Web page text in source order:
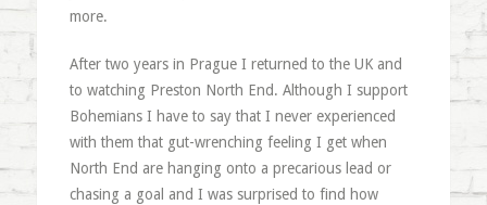
more.
After two years in Prague I returned to the UK and
to watching Preston North End. Although I support
Bohemians I have to say that I never experienced
with them that gut-wrenching feeling I get when
North End are hanging onto a precarious lead or
chasing a goal and I was surprised to find how